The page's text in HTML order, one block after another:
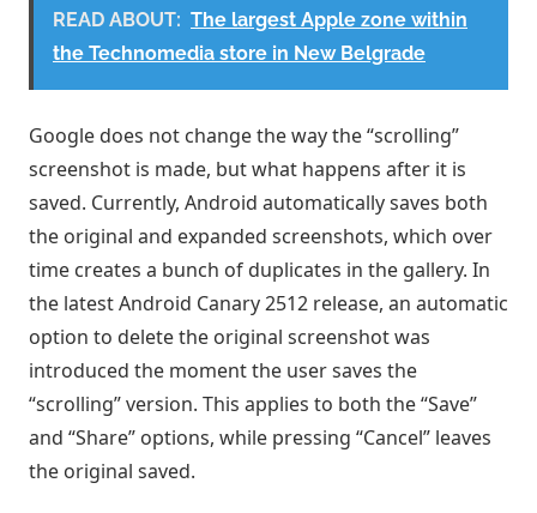
READ ABOUT: The largest Apple zone within
the Technomedia store in New Belgrade
Google does not change the way the “scrolling”
screenshot is made, but what happens after it is
saved. Currently, Android automatically saves both
the original and expanded screenshots, which over
time creates a bunch of duplicates in the gallery. In
the latest Android Canary 2512 release, an automatic
option to delete the original screenshot was
introduced the moment the user saves the
“scrolling” version. This applies to both the “Save”
and “Share” options, while pressing “Cancel” leaves
the original saved.